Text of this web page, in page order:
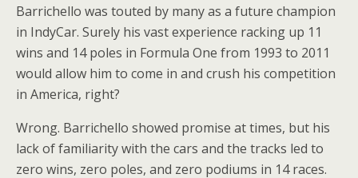
Barrichello was touted by many as a future champion
in IndyCar. Surely his vast experience racking up 11
wins and 14 poles in Formula One from 1993 to 2011
would allow him to come in and crush his competition
in America, right?
Wrong. Barrichello showed promise at times, but his
lack of familiarity with the cars and the tracks led to
zero wins, zero poles, and zero podiums in 14 races.